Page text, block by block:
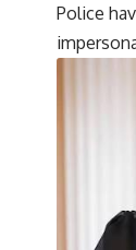
Police